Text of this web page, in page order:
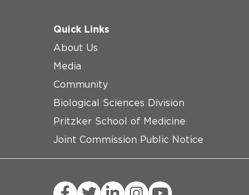
Quick Links
About Us
Media
Community
Biological Sciences Division
Pritzker School of Medicine
Joint Commission Public Notice